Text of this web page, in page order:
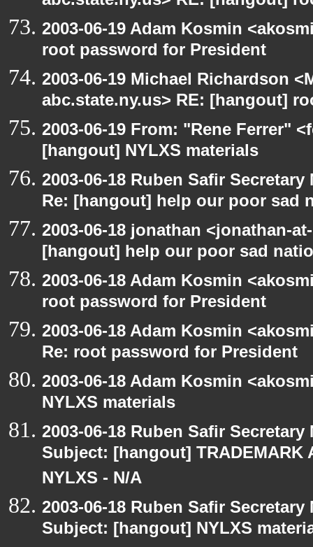
2003-06-19 Adam Kosmin
root password for President
2003-06-19 Michael Richardson
abc.state.ny.us> RE: [hangout]
2003-06-19 From: "Rene Ferrer"
[hangout] NYLXS materials
2003-06-18 Ruben Safir
Re: [hangout] help our poor sad
2003-06-18 jonathan <jonathan-
[hangout] help our poor sad
2003-06-18 Adam Kosmin
root password for President
2003-06-18 Adam Kosmin
Re: root password for President
2003-06-18 Adam Kosmin
NYLXS materials
2003-06-18 Ruben Safir
Subject: [hangout] TRADEMARK
NYLXS - N/A
2003-06-18 Ruben Safir
Subject: [hangout] NYLXS